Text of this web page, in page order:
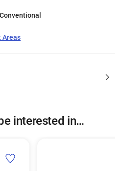
Conventional
Areas
interested in…